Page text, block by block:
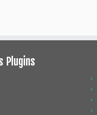
Plugins